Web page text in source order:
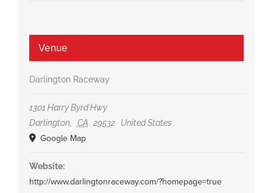
Venue
Darlington Raceway
1301 Harry Byrd Hwy
Darlington
CA 29532 United States
Google Map
Website:
http://www.darlingtonraceway.com/?homepage=true